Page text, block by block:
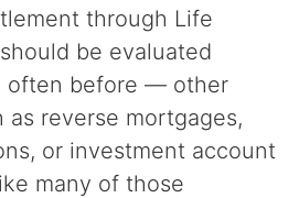
through Life
be evaluated
often before — other
as reverse mortgages,
or investment account
many of those